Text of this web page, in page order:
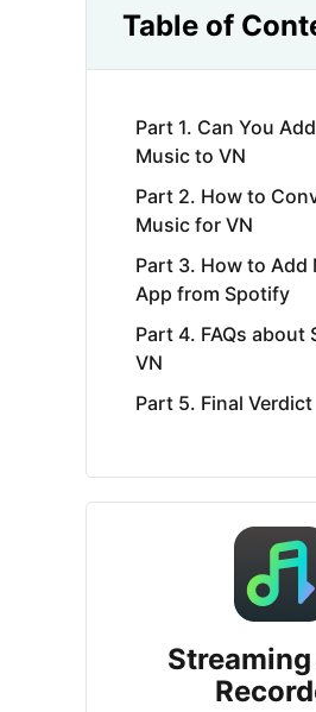
Table of
Part 1. Can You
Music to VN
Part 2. How to
Music for VN
Part 3. How to Add
App from Spotify
Part 4. FAQs about
VN
Part 5. Final Verdict